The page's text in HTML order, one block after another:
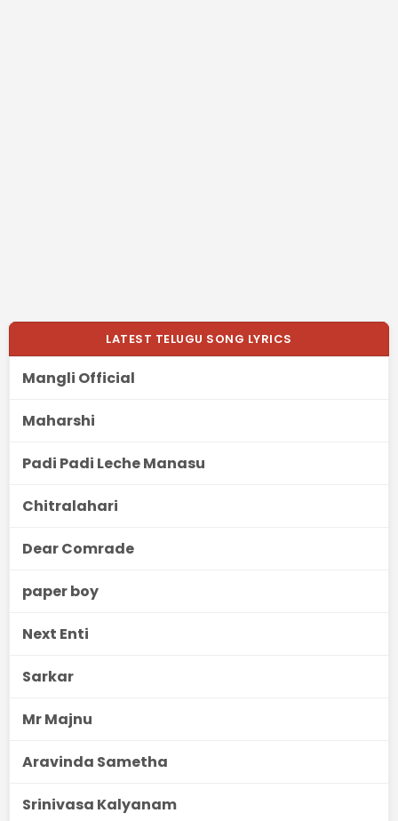
LATEST TELUGU SONG LYRICS
Mangli Official
Maharshi
Padi Padi Leche Manasu
Chitralahari
Dear Comrade
paper boy
Next Enti
Sarkar
Mr Majnu
Aravinda Sametha
Srinivasa Kalyanam